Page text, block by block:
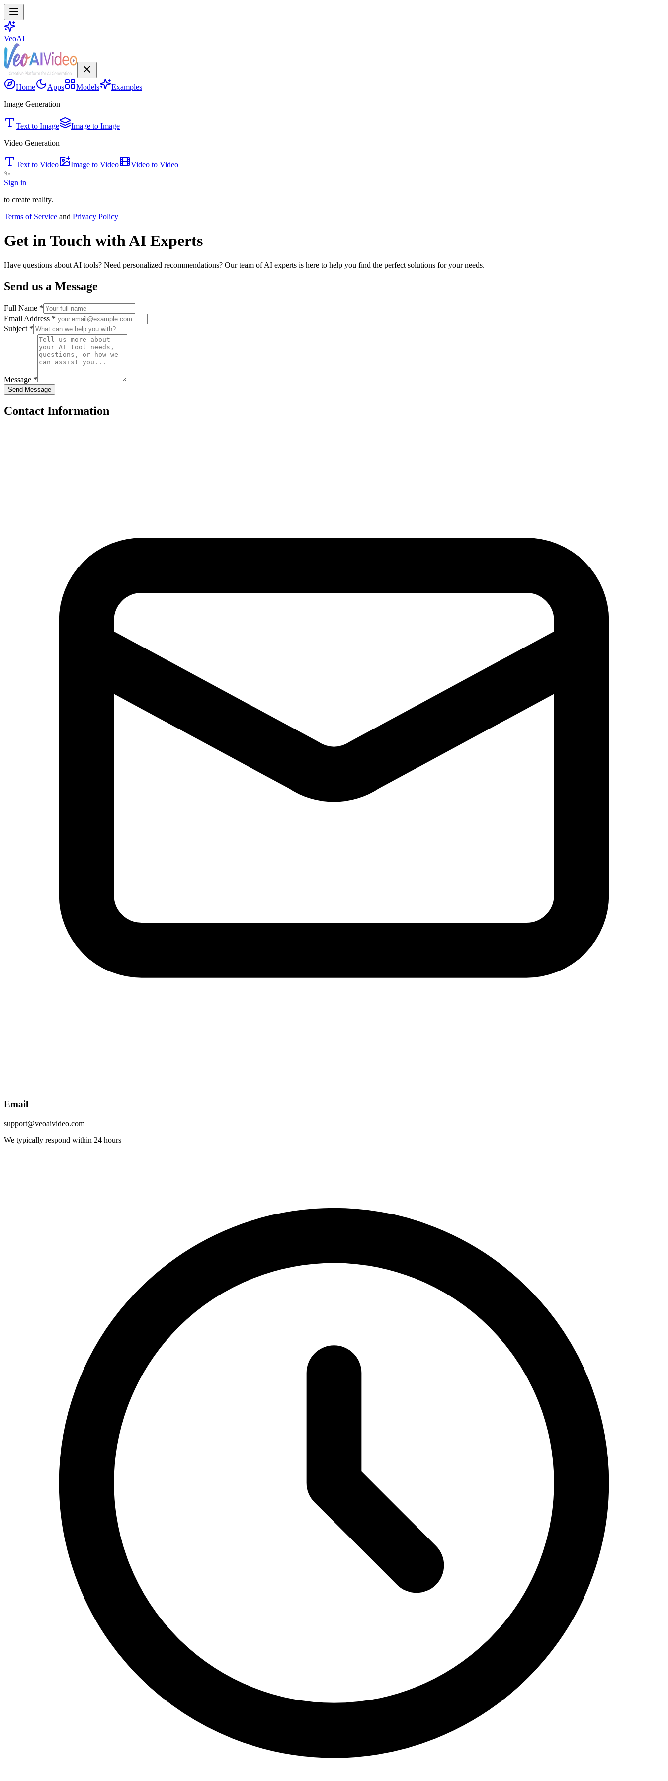
VeoAI
Home Apps Models
Examples
Image Generation
Text to Image
Image to Image
Video Generation
Text to Video Image to Video
Video to Video
✨
Sign in
to create reality.
Terms of Service and Privacy Policy
Get in Touch withAI Experts
Have questions about AI tools? Need personalized recommendations? Our team of AI experts is here to help you find the perfect solutions for your needs.
Send us a Message
Full Name *
Email Address *
Subject *
Message *
Send Message
Contact Information
Email
support@veoaivideo.com
We typically respond within 24 hours